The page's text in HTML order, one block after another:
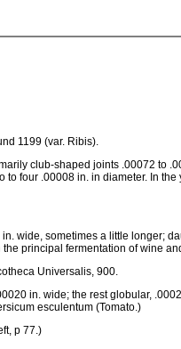
1199 (var. Ribis).
club-shaped joints .00072 to
four .00008 in. in diameter. In the
wide, sometimes a little longer;
principal fermentation of wine
Universalis, 900.
in. wide; the rest globular,
esculentum (Tomato.)
p 77.)